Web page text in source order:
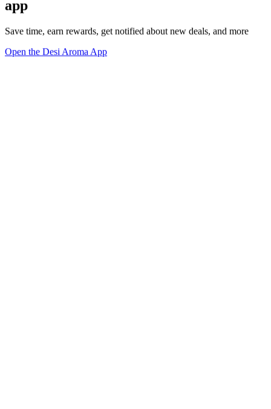
app
Save time, earn rewards, get notified about new deals, and more
Open the Desi Aroma App